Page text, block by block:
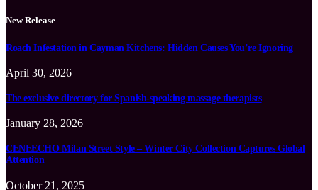
New Release
Roach Infestation in Cayman Kitchens: Hidden Causes You’re Ignoring
April 30, 2026
The exclusive directory for Spanish-speaking massage therapists
January 28, 2026
CENEECHO Milan Street Style – Winter City Collection Captures Global
Attention
October 21, 2025